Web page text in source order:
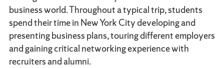
business world. Throughout a typical trip, students
spend their time in New York City developing and
presenting business plans, touring different employers
and gaining critical networking experience with
recruiters and alumni.